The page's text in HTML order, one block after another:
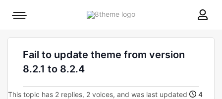
8theme
Mobile
Fail to update theme from version
8.2.1 to 8.2.4
This topic has 2 replies, 2 voices, and was last updated
4